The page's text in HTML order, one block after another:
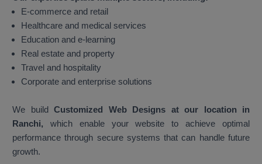
E-commerce and retail
Healthcare and medical services
Education and e-learning
Real estate and property
Travel and hospitality
Corporate and enterprise solutions
We build Customized Web Designs at our location in
Ranchi, which enable your website to achieve optimal
performance through secure systems that can handle future
growth.